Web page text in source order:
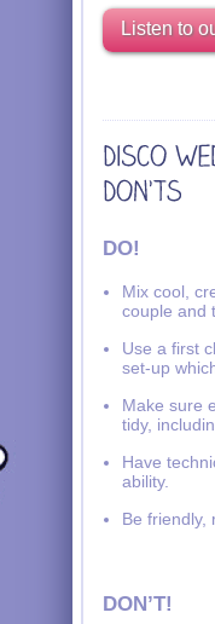
Listen to
DO!
Mix cool,
couple and
Use a first
set-up
Make sure
tidy,
Have
ability.
Be friendly,
DON’T!